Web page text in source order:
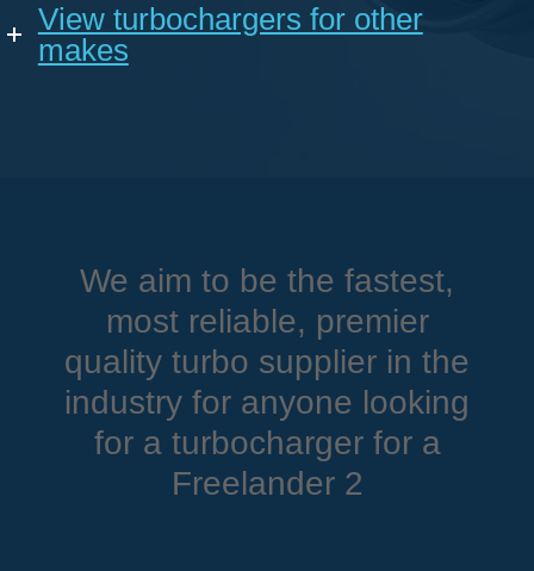
View turbochargers for other
makes
We aim to be the fastest,
most reliable, premier
quality turbo supplier in the
industry for anyone looking
for a turbocharger for a
Freelander 2